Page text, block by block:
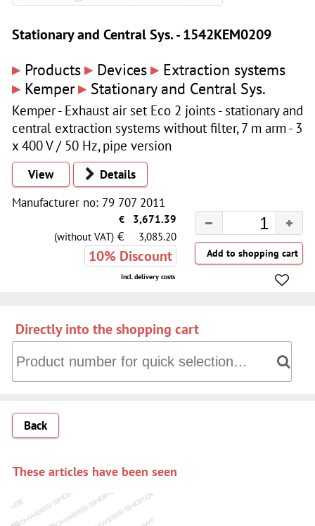
Stationary and Central Sys. - 1542KEM0209
▸ Products▸ Devices▸ Extraction systems
▸ Kemper▸ Stationary and Central Sys.
Kemper - Exhaust air set Eco 2 joints - stationary and
central extraction systems without filter, 7 m arm - 3
x 400 V / 50 Hz, pipe version
View
Details
Manufacturer no: 79 707 2011
€
3,671.39
(without VAT) € 3,085.20
10% Discount
Incl. delivery costs
Directly into the shopping cart
Back
These articles have been seen